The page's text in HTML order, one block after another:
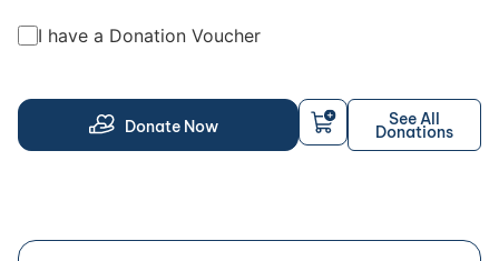
I have a Donation Voucher
Donate Now See All
Donations